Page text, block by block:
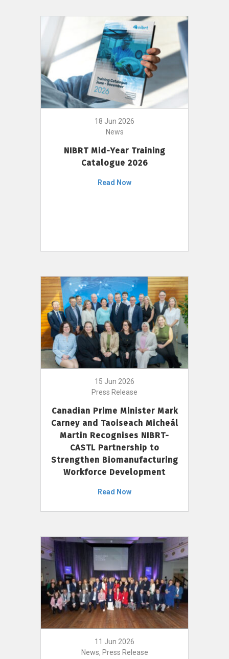
18 Jun 2026
News
NIBRT Mid-Year Training
Catalogue 2026
Read Now
15 Jun 2026
Press Release
Canadian Prime Minister Mark
Carney and Taoiseach Micheál
Martin Recognises NIBRT-
CASTL Partnership to
Strengthen Biomanufacturing
Workforce Development
Read Now
11 Jun 2026
News, Press Release